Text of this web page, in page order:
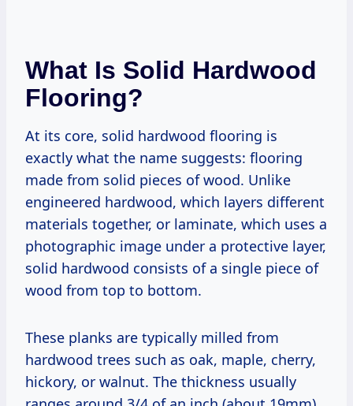
What Is Solid Hardwood
Flooring?
At its core, solid hardwood flooring is
exactly what the name suggests: flooring
made from solid pieces of wood. Unlike
engineered hardwood, which layers different
materials together, or laminate, which uses a
photographic image under a protective layer,
solid hardwood consists of a single piece of
wood from top to bottom.
These planks are typically milled from
hardwood trees such as oak, maple, cherry,
hickory, or walnut. The thickness usually